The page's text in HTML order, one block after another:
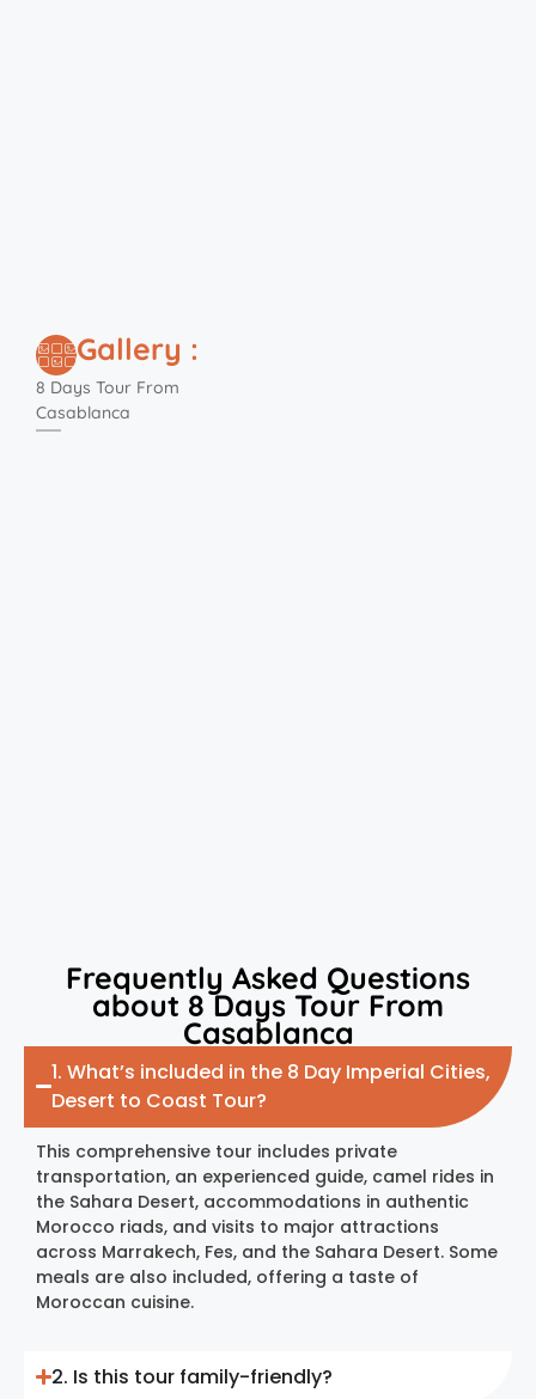
Gallery :
8 Days Tour From
Casablanca
Frequently Asked Questions
about 8 Days Tour From
Casablanca
1. What’s included in the 8 Day Imperial Cities,
Desert to Coast Tour?
This comprehensive tour includes private
transportation, an experienced guide, camel rides in
the Sahara Desert, accommodations in authentic
Morocco riads, and visits to major attractions
across Marrakech, Fes, and the Sahara Desert. Some
meals are also included, offering a taste of
Moroccan cuisine.
2. Is this tour family-friendly?